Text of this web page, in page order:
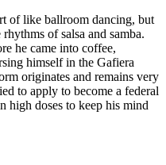
of like ballroom dancing, but
of salsa and samba.
he came into coffee,
himself in the Gafiera
originates and remains very
to apply to become a federal
high doses to keep his mind